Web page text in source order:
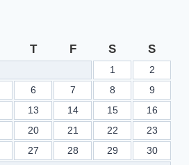
T F S S
1
2
6 7 8
9
13 14 15
16
20 21 22
23
27 28 29
30